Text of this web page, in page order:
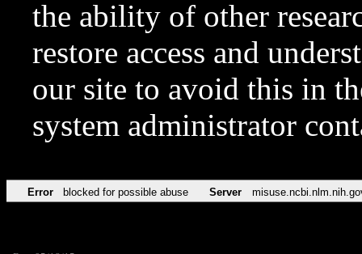
the ability of other
restore access and
our site to avoid this in
system administrator
Error blocked for possible abuse Server